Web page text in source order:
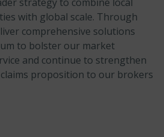
with global scale. Through
comprehensive solutions
to bolster our market
and continue to strengthen
proposition to our brokers